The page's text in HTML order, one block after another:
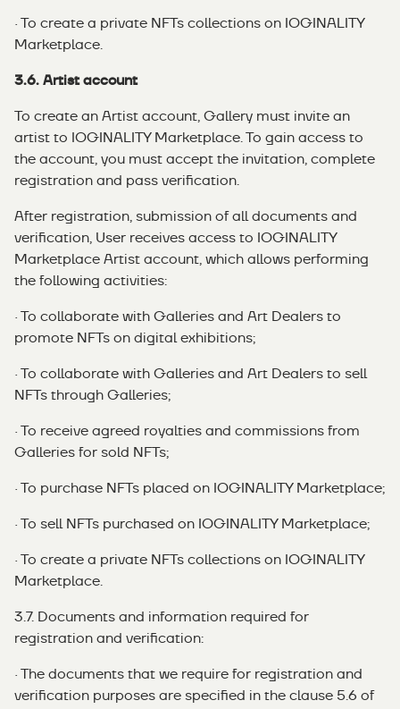
· To create a private NFTs collections on IOGINALITY
Marketplace.
3.6. Artist account
To create an Artist account, Gallery must invite an
artist to IOGINALITY Marketplace. To gain access to
the account, you must accept the invitation, complete
registration and pass verification.
After registration, submission of all documents and
verification, User receives access to IOGINALITY
Marketplace Artist account, which allows performing
the following activities:
· To collaborate with Galleries and Art Dealers to
promote NFTs on digital exhibitions;
· To collaborate with Galleries and Art Dealers to sell
NFTs through Galleries;
· To receive agreed royalties and commissions from
Galleries for sold NFTs;
· To purchase NFTs placed on IOGINALITY Marketplace;
· To sell NFTs purchased on IOGINALITY Marketplace;
· To create a private NFTs collections on IOGINALITY
Marketplace.
3.7. Documents and information required for
registration and verification:
· The documents that we require for registration and
verification purposes are specified in the clause 5.6 of